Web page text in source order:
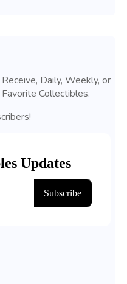
Daily, Weekly, or
Collectibles.